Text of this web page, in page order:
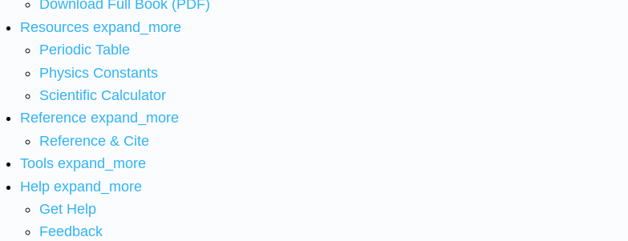
Download Full Book (PDF)
Resources expand_more
Periodic Table
Physics Constants
Scientific Calculator
Reference expand_more
Reference & Cite
Tools expand_more
Help expand_more
Get Help
Feedback